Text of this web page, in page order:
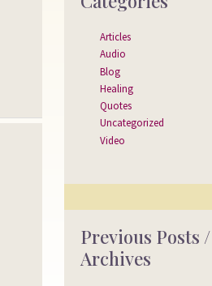
Articles
Audio
Blog
Healing
Quotes
Uncategorized
Video
Previous Posts /
Archives